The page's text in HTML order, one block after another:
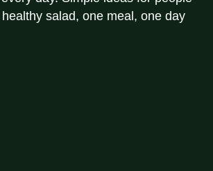
salad, one meal, one day